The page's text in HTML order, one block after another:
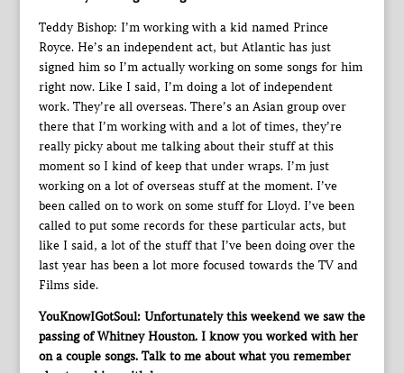
Teddy Bishop: I’m working with a kid named Prince
Royce. He’s an independent act, but Atlantic has just
signed him so I’m actually working on some songs for him
right now. Like I said, I’m doing a lot of independent
work. They’re all overseas. There’s an Asian group over
there that I’m working with and a lot of times, they’re
really picky about me talking about their stuff at this
moment so I kind of keep that under wraps. I’m just
working on a lot of overseas stuff at the moment. I’ve
been called on to work on some stuff for Lloyd. I’ve been
called to put some records for these particular acts, but
like I said, a lot of the stuff that I’ve been doing over the
last year has been a lot more focused towards the TV and
Films side.
YouKnowIGotSoul: Unfortunately this weekend we saw the
passing of Whitney Houston. I know you worked with her
on a couple songs. Talk to me about what you remember